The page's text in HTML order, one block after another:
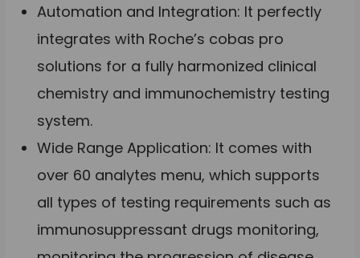
Automation and Integration: It perfectly
integrates with Roche’s cobas pro
solutions for a fully harmonized clinical
chemistry and immunochemistry testing
system.
Wide Range Application: It comes with
over 60 analytes menu, which supports
all types of testing requirements such as
immunosuppressant drugs monitoring,